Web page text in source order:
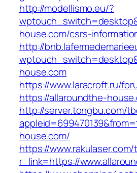
http://modellismo.eu/?
house.com/csrs-
http://
house.com
https://www.laracroft.ru/
https://allaroundthe-
http://server.tongbu.com/
house.com/
https://
r_link=https://